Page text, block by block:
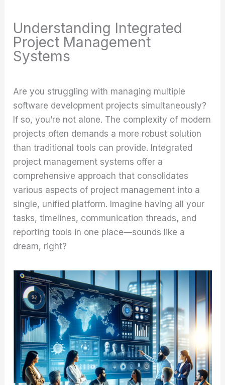
Understanding Integrated
Project Management
Systems
Are you struggling with managing multiple
software development projects simultaneously?
If so, you’re not alone. The complexity of modern
projects often demands a more robust solution
than traditional tools can provide. Integrated
project management systems offer a
comprehensive approach that consolidates
various aspects of project management into a
single, unified platform. Imagine having all your
tasks, timelines, communication threads, and
reporting tools in one place—sounds like a
dream, right?